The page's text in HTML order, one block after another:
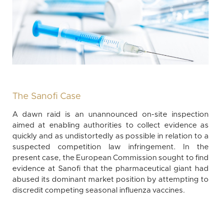
The Sanofi Case
A dawn raid is an unannounced on-site inspection
aimed at enabling authorities to collect evidence as
quickly and as undistortedly as possible in relation to a
suspected competition law infringement. In the
present case, the European Commission sought to find
evidence at Sanofi that the pharmaceutical giant had
abused its dominant market position by attempting to
discredit competing seasonal influenza vaccines.